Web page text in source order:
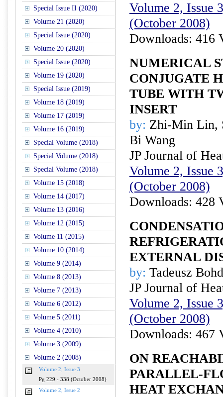
Special Issue II (2020)
Volume 21 (2020)
Special Issue (2020)
Volume 20 (2020)
Special Issue (2020)
Volume 19 (2020)
Special Issue (2019)
Volume 18 (2019)
Volume 17 (2019)
Volume 16 (2019)
Special Volume (2018)
Special Volume (2018)
Special Volume (2018)
Volume 15 (2018)
Volume 14 (2017)
Volume 13 (2016)
Volume 12 (2015)
Volume 11 (2015)
Volume 10 (2014)
Volume 9 (2014)
Volume 8 (2013)
Volume 7 (2013)
Volume 6 (2012)
Volume 5 (2011)
Volume 4 (2010)
Volume 3 (2009)
Volume 2 (2008)
Volume 2, Issue 3
Pg 229 - 338 (October 2008)
Volume 2, Issue 2
Volume 2, Issue
(October 2008)
Downloads: 416
NUMERICAL
CONJUGATE
TUBE WITH
INSERT
by: Zhi-Min Lin,
Bi Wang
JP Journal of
Volume 2, Issue
(October 2008)
Downloads: 428
EXTERNAL
by: Tadeusz
JP Journal of
Volume 2, Issue
(October 2008)
Downloads: 467
ON
PARALLEL-
HEAT